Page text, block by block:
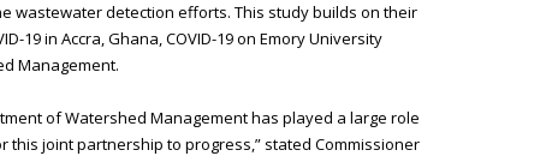
wastewater detection efforts. This study builds on their
in Accra, Ghana, COVID-19 on Emory University
Management.
of Watershed Management has played a large role
joint partnership to progress,” stated Commissioner